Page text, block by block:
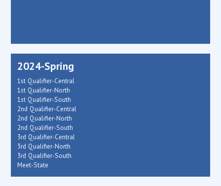
2024-Spring
1st Qualifier-Central
1st Qualifier-North
1st Qualifier-South
2nd Qualifier-Central
2nd Qualifier-North
2nd Qualifier-South
3rd Qualifier-Central
3rd Qualifier-North
3rd Qualifier-South
Meet-State